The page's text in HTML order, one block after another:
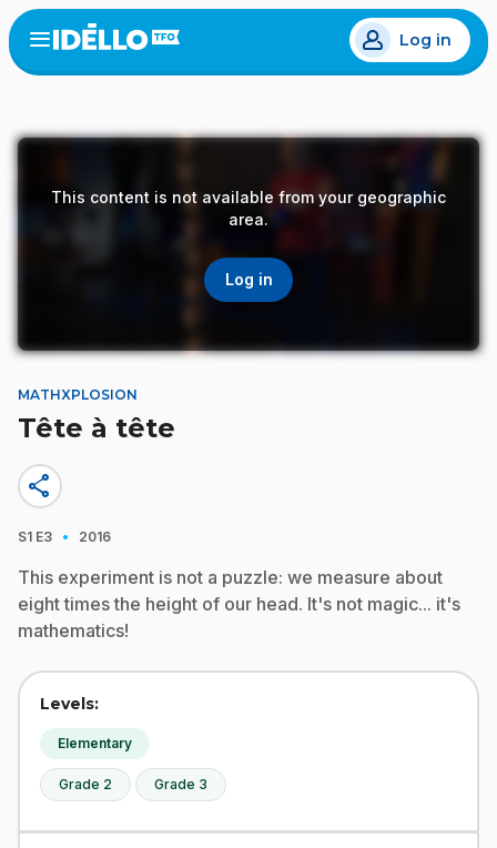
Skip
to
main
Open
menu
Log in
This content is not available from your geographic
area.
Log in
MATHXPLOSION
Tête à tête
share
S1 E3 · 2016
This experiment is not a puzzle: we measure about
eight times the height of our head. It's not magic... it's
mathematics!
Levels:
Elementary
Grade 2 Grade 3